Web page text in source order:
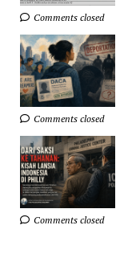
Comments closed
Comments closed
Comments closed